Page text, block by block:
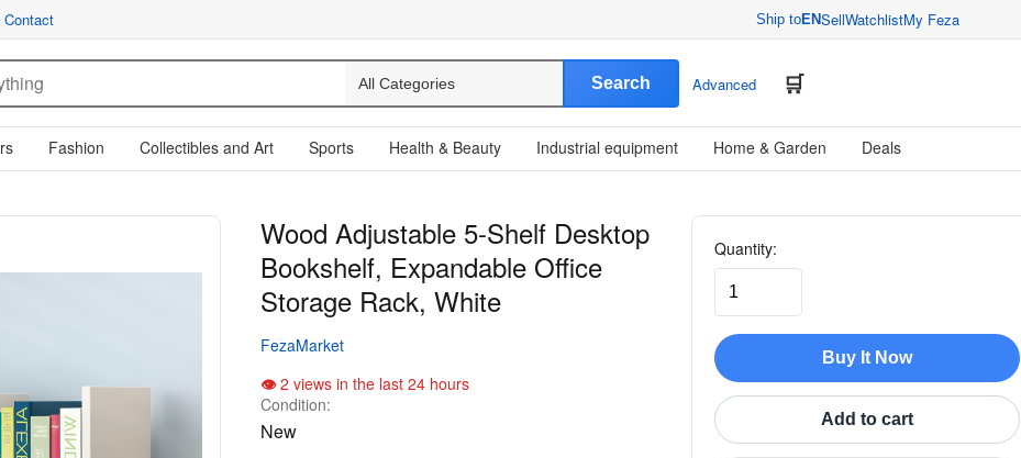
Contact Ship toENSellWatchlistMy Feza
Search Advanced
Fashion Collectibles and Art Sports Health & Beauty Industrial equipment Home & Garden Deals
Wood Adjustable 5-Shelf Desktop
Bookshelf, Expandable Office
Storage Rack, White
FezaMarket
2 views in the last 24 hours
Condition:
New
Quantity:
Buy It Now
Add to cart